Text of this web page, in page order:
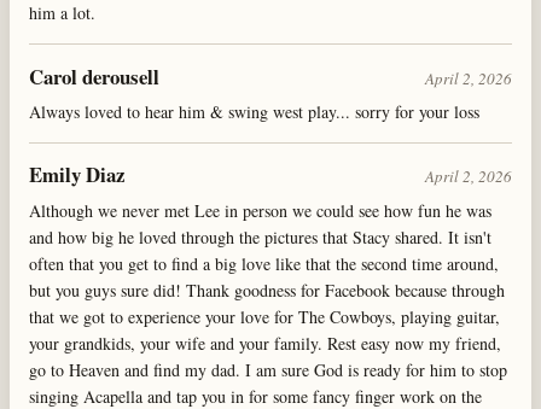
him a lot.
Carol derousell April 2, 2026
Always loved to hear him & swing west play... sorry for your loss
Emily Diaz April 2, 2026
Although we never met Lee in person we could see how fun he was
and how big he loved through the pictures that Stacy shared. It isn't
often that you get to find a big love like that the second time around,
but you guys sure did! Thank goodness for Facebook because through
that we got to experience your love for The Cowboys, playing guitar,
your grandkids, your wife and your family. Rest easy now my friend,
go to Heaven and find my dad. I am sure God is ready for him to stop
singing Acapella and tap you in for some fancy finger work on the